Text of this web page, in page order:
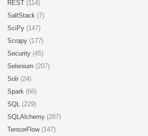
REST (114)
SaltStack (7)
SciPy (147)
Scrapy (177)
Security (45)
Selenium (207)
Solr (24)
Spark (66)
SQL (229)
SQLAlchemy (287)
TensorFlow (147)